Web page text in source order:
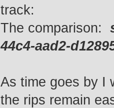
track:
The comparison:
44c4-aad2-
As time goes by I
the rips remain